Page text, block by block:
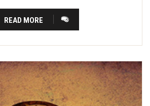
READ MORE